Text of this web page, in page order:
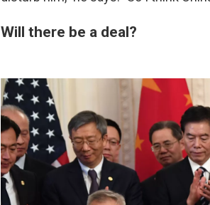
Will there be a deal?